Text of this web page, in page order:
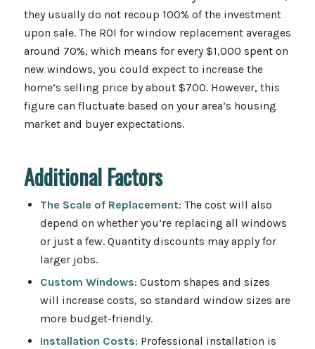
they usually do not recoup 100% of the investment
upon sale. The ROI for window replacement averages
around 70%, which means for every $1,000 spent on
new windows, you could expect to increase the
home’s selling price by about $700. However, this
figure can fluctuate based on your area’s housing
market and buyer expectations.
Additional Factors
The Scale of Replacement: The cost will also
depend on whether you’re replacing all windows
or just a few. Quantity discounts may apply for
larger jobs.
Custom Windows: Custom shapes and sizes
will increase costs, so standard window sizes are
more budget-friendly.
Installation Costs: Professional installation is